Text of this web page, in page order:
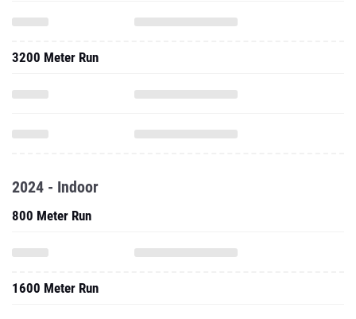
3200 Meter Run
2024 - Indoor
800 Meter Run
1600 Meter Run